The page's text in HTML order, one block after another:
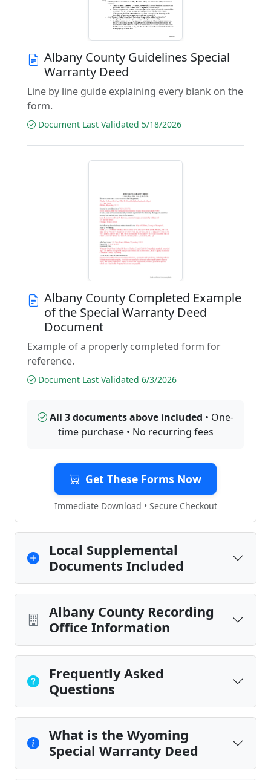
Albany County Guidelines Special
Warranty Deed
Line by line guide explaining every blank on the
form.
Document Last Validated 5/18/2026
Albany County Completed Example
of the Special Warranty Deed
Document
Example of a properly completed form for
reference.
Document Last Validated 6/3/2026
All 3 documents above included • One-
time purchase • No recurring fees
Get These Forms Now
Immediate Download • Secure Checkout
Local Supplemental
Documents Included
Albany County Recording
Office Information
Frequently Asked
Questions
What is the Wyoming
Special Warranty Deed